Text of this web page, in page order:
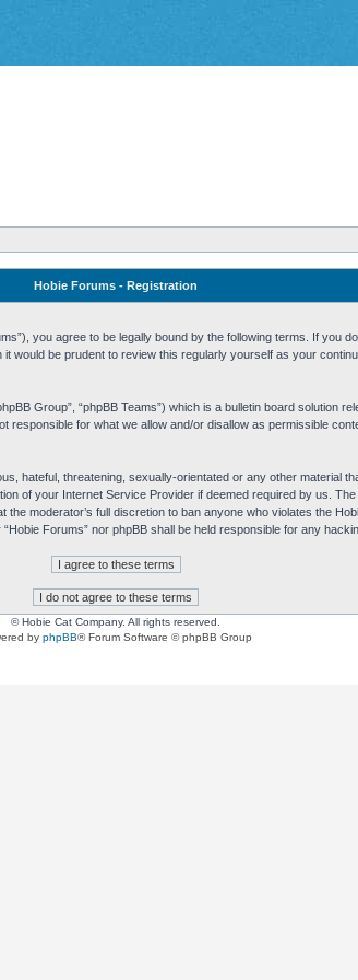
Hobie Forums - Registration
you agree to be legally bound by the following terms. If
would be prudent to review this regularly yourself as your
Group”, “phpBB Teams”) which is a bulletin board solution
responsible for what we allow and/or disallow as permissible
hateful, threatening, sexually-orientated or any other material
of your Internet Service Provider if deemed required by us.
moderator’s full discretion to ban anyone who violates the
Forums” nor phpBB shall be held responsible for any
© Hobie Cat Company. All rights reserved.
by phpBB® Forum Software © phpBB Group